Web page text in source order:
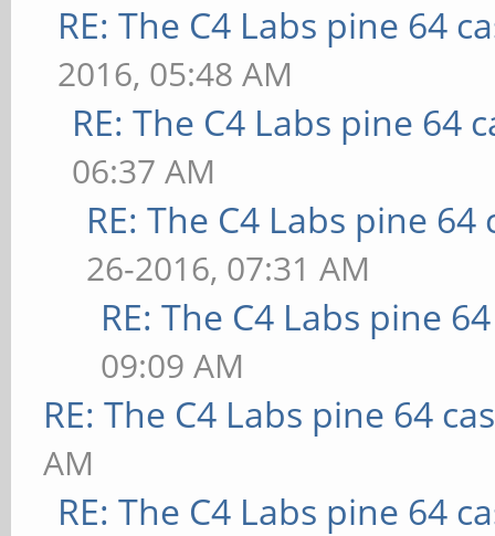
RE: The C4 Labs pine 64
2016, 05:48 AM
RE: The C4 Labs pine 64
06:37 AM
RE: The C4 Labs pine 64
26-2016, 07:31 AM
RE: The C4 Labs pine
09:09 AM
RE: The C4 Labs pine 64
AM
RE: The C4 Labs pine 64